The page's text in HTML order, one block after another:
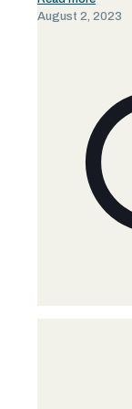
August 2, 2023